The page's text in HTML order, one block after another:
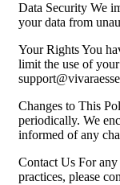
Data Security We
your data from
Your Rights You
limit the use of
Changes to This
periodically. We
informed of any
Contact Us For
practices, please